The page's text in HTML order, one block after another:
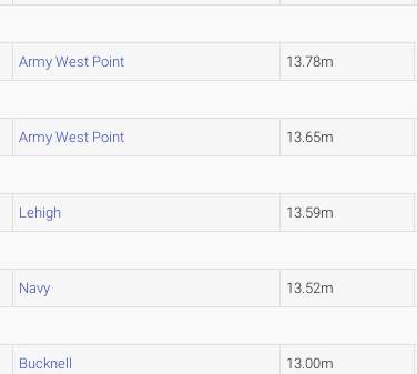
Army West Point 13.78m
Army West Point 13.65m
Lehigh 13.59m
Navy 13.52m
Bucknell 13.00m